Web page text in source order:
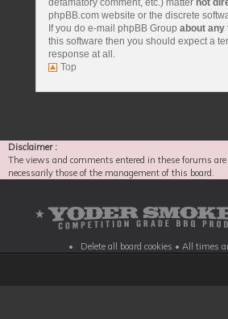
defamatory comment, etc.) matter not
phpBB.com website or the discrete
If you do e-mail phpBB Group about
this software then you should expect a
response at all.
Top
Disclaimer :
The views and comments entered in these forums
necessarily those of the management of this board.
Delete all board cookies • All times